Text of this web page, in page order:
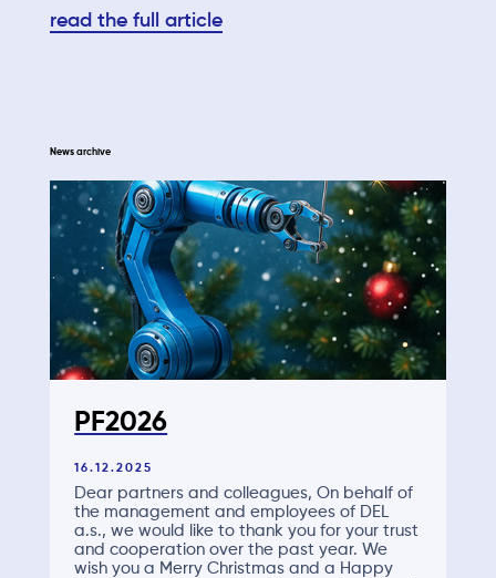
read the full article
News archive
PF2026
16.12.2025
Dear partners and colleagues, On behalf of
the management and employees of DEL
a.s., we would like to thank you for your trust
and cooperation over the past year. We
wish you a Merry Christmas and a Happy